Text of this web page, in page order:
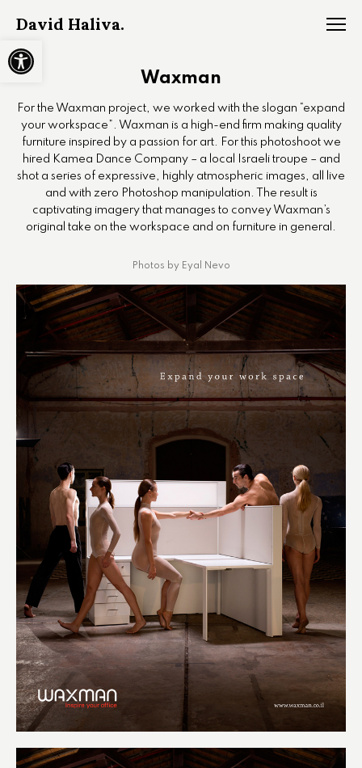
Open toolbar
David Haliva.
Waxman
For the Waxman project, we worked with the slogan “expand
your workspace”. Waxman is a high-end firm making quality
furniture inspired by a passion for art. For this photoshoot we
hired Kamea Dance Company – a local Israeli troupe – and
shot a series of expressive, highly atmospheric images, all live
and with zero Photoshop manipulation. The result is
captivating imagery that manages to convey Waxman’s
original take on the workspace and on furniture in general.
Photos by Eyal Nevo